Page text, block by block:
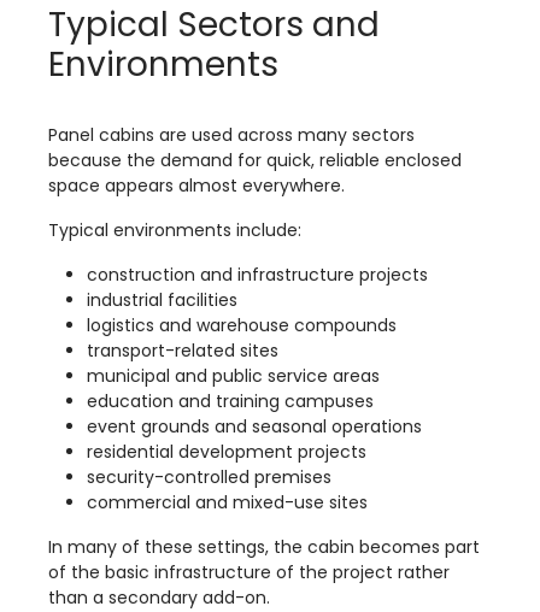
Typical Sectors and
Environments
Panel cabins are used across many sectors
because the demand for quick, reliable enclosed
space appears almost everywhere.
Typical environments include:
construction and infrastructure projects
industrial facilities
logistics and warehouse compounds
transport-related sites
municipal and public service areas
education and training campuses
event grounds and seasonal operations
residential development projects
security-controlled premises
commercial and mixed-use sites
In many of these settings, the cabin becomes part
of the basic infrastructure of the project rather
than a secondary add-on.